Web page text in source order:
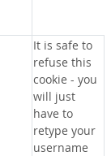
It is safe to
refuse this
cookie - you
will just
have to
retype your
username